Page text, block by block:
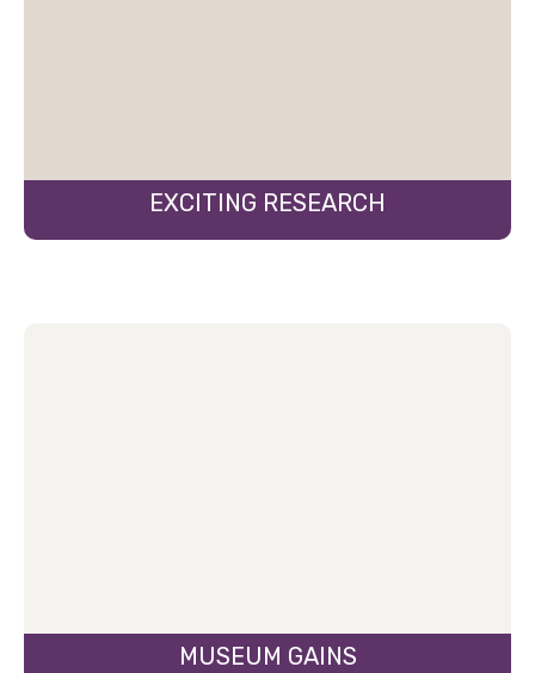
EXCITING RESEARCH
MUSEUM GAINS